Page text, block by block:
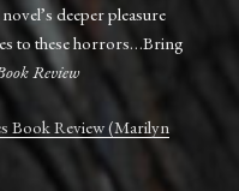
deeper pleasure
to these horrors…Bring
Review
Book Review (Marilyn